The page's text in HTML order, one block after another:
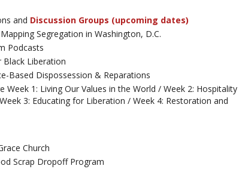
and Discussion Groups (upcoming dates)
Segregation in Washington, D.C.
Podcasts
Liberation
Based Dispossession & Reparations
Week 1: Living Our Values in the World / Week 2: Hospitality
Week 3: Educating for Liberation / Week 4: Restoration and
Church
Scrap Dropoff Program